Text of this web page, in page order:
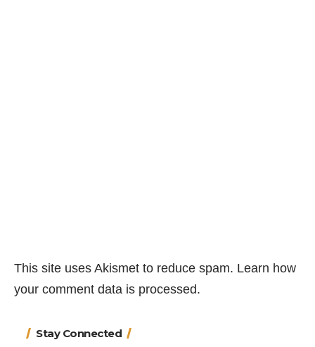
This site uses Akismet to reduce spam. Learn how
your comment data is processed.
Stay Connected